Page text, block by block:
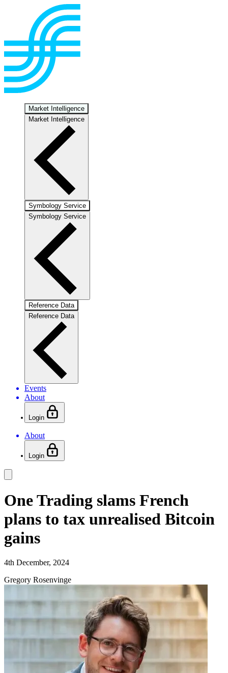
Market Intelligence
Market Intelligence
Symbology Service
Symbology Service
Reference Data
Reference Data
Events
About
Login
About
Login
One Trading slams French
plans to tax unrealised Bitcoin
gains
4th December, 2024
Gregory Rosenvinge